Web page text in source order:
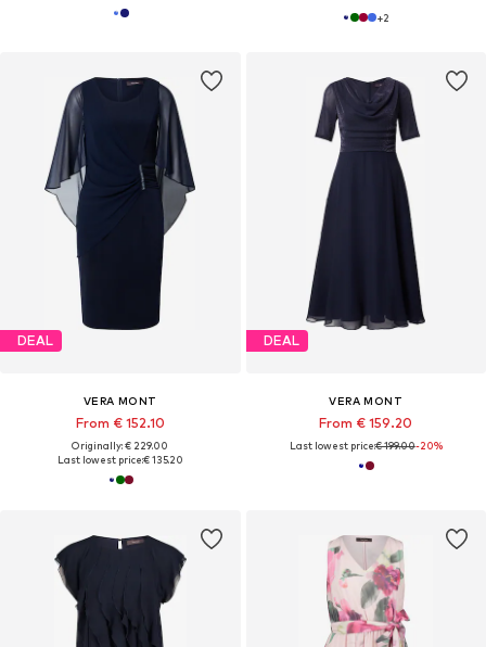
+2
DEAL
VERA MONT
From € 152.10
Originally: € 229.00
Last lowest price:€ 135.20
DEAL
VERA MONT
From € 159.20
Last lowest price:€ 199.00-20%